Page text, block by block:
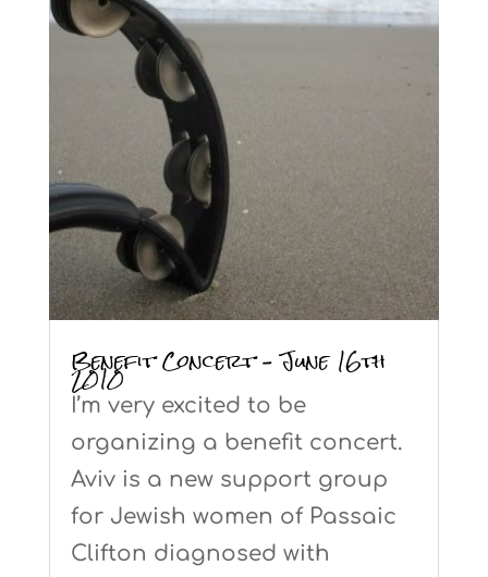
Benefit Concert – June 16th
2010
I’m very excited to be
organizing a benefit concert.
Aviv is a new support group
for Jewish women of Passaic
Clifton diagnosed with